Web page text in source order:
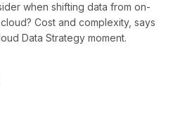
when shifting data from on-
Cost and complexity, says
Data Strategy moment.